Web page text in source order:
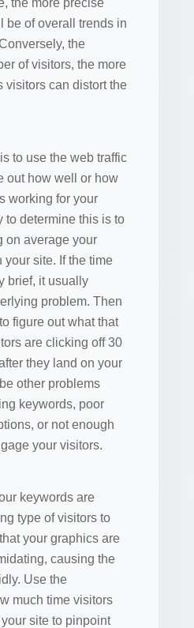
the more precise
be of overall trends in
the
of visitors, the more
visitors can distort the
to use the web traffic
out how well or how
working for your
to determine this is to
on average your
your site. If the time
brief, it usually
problem. Then
figure out what that
are clicking off 30
they land on your
other problems
keywords, poor
or not enough
your visitors.
keywords are
type of visitors to
your graphics are
causing the
Use the
much time visitors
site to pinpoint